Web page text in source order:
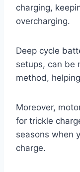
charging,
overcharging.
Deep cycle
setups, can be
method,
Moreover,
for trickle
seasons when
charge.